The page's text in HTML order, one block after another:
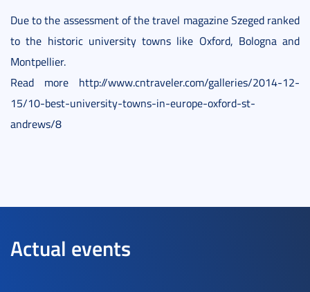
Due to the assessment of the travel magazine Szeged ranked
to the historic university towns like Oxford, Bologna and
Montpellier.
Read more http://www.cntraveler.com/galleries/2014-12-
15/10-best-university-towns-in-europe-oxford-st-
andrews/8
Actual events